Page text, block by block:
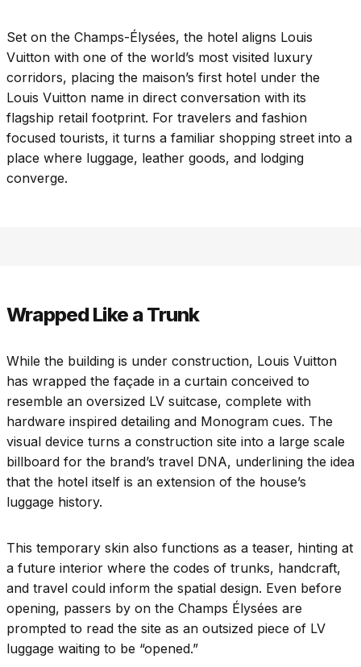
Set on the Champs-Élysées, the hotel aligns Louis
Vuitton with one of the world’s most visited luxury
corridors, placing the maison’s first hotel under the
Louis Vuitton name in direct conversation with its
flagship retail footprint. For travelers and fashion
focused tourists, it turns a familiar shopping street into a
place where luggage, leather goods, and lodging
converge.
Wrapped Like a Trunk
While the building is under construction, Louis Vuitton
has wrapped the façade in a curtain conceived to
resemble an oversized LV suitcase, complete with
hardware inspired detailing and Monogram cues. The
visual device turns a construction site into a large scale
billboard for the brand’s travel DNA, underlining the idea
that the hotel itself is an extension of the house’s
luggage history.
This temporary skin also functions as a teaser, hinting at
a future interior where the codes of trunks, handcraft,
and travel could inform the spatial design. Even before
opening, passers by on the Champs Élysées are
prompted to read the site as an outsized piece of LV
luggage waiting to be “opened.”